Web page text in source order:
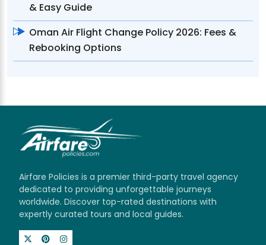
& Easy Guide
Oman Air Flight Change Policy 2026: Fees &
Rebooking Options
Airfare Policies is a premier third-party travel agency
dedicated to providing unforgettable journeys
worldwide. Discover top-rated destinations with
expertly curated tours and local guides.